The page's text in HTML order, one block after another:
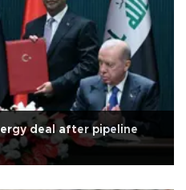
deal after pipeline